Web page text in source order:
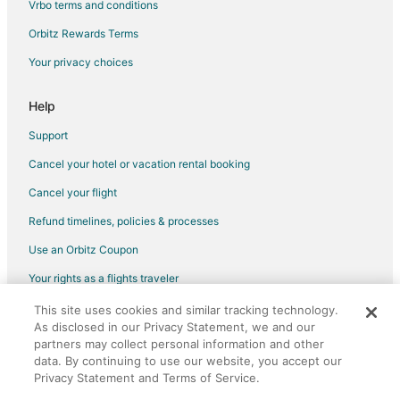
Flights from Las Vegas to Upland
Flights from Memphis to Upland
Flights from Minneapolis - St. Paul to Upland
Flights from Salt Lake City to Upland
Flights from San Francisco to Upland
Flights from Hartford to Upland
Flights from Richmond to Upland
Flights from Reno to Upland
Flights from Greensboro to Upland
Flights from Fresno to Upland
Flights from Monrovia to Upland
Flights from Atlanta to Yorba Linda
Flights from Austin to Yorba Linda
Vrbo terms and conditions
Orbitz Rewards Terms
Your privacy choices
Help
Support
Cancel your hotel or vacation rental booking
Cancel your flight
Refund timelines, policies & processes
Use an Orbitz Coupon
Your rights as a flights traveler
©2026 Expedia, Inc., an Expedia Group company. All rights reserved.
Orbitz, Orbitz.com, and the Orbitz logo are registered trademarks of
Expedia, Inc. CST# 2029030-50.
This site uses cookies and similar tracking technology.
As disclosed in our Privacy Statement, we and our
partners may collect personal information and other
data. By continuing to use our website, you accept our
Privacy Statement and Terms of Service.